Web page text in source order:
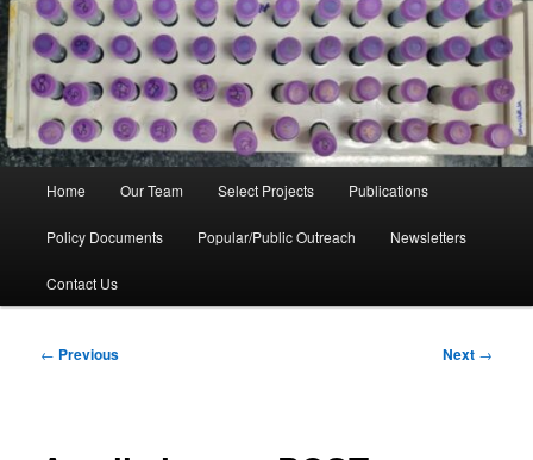
Home Our Team Select Projects Publications
Policy Documents Popular/Public Outreach Newsletters
Contact Us
Post
← Previous Next →